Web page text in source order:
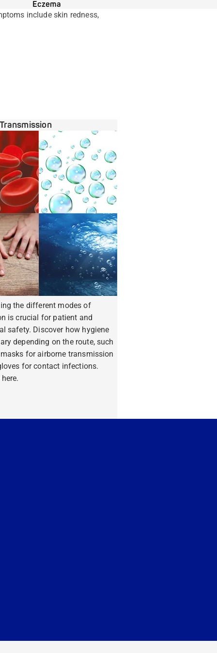
Eczema
include skin redness,
the different modes of
is crucial for patient and
safety. Discover how hygiene
depending on the route, such
for airborne transmission
for contact infections.